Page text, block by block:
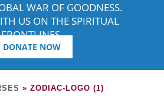
WAR OF GOODNESS.
US ON THE SPIRITUAL
FRONTLINES.
DONATE NOW
»ZODIAC-LOGO (1)